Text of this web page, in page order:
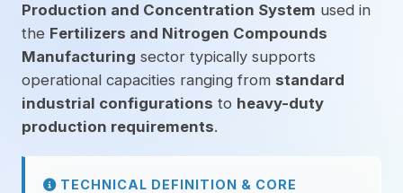
Production and Concentration System used in
the Fertilizers and Nitrogen Compounds
Manufacturing sector typically supports
operational capacities ranging from standard
industrial configurations to heavy-duty
production requirements.
TECHNICAL DEFINITION & CORE